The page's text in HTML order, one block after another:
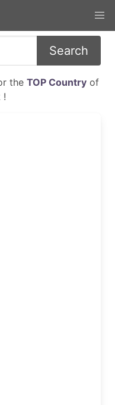
Search
the TOP Countryof
!